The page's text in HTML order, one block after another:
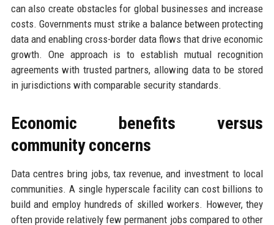
can also create obstacles for global businesses and increase
costs. Governments must strike a balance between protecting
data and enabling cross-border data flows that drive economic
growth. One approach is to establish mutual recognition
agreements with trusted partners, allowing data to be stored
in jurisdictions with comparable security standards.
Economic benefits versus
community concerns
Data centres bring jobs, tax revenue, and investment to local
communities. A single hyperscale facility can cost billions to
build and employ hundreds of skilled workers. However, they
often provide relatively few permanent jobs compared to other